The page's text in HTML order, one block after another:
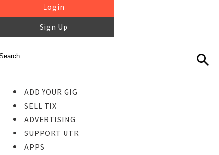
Login
Sign Up
ADD YOUR GIG
SELL TIX
ADVERTISING
SUPPORT UTR
APPS